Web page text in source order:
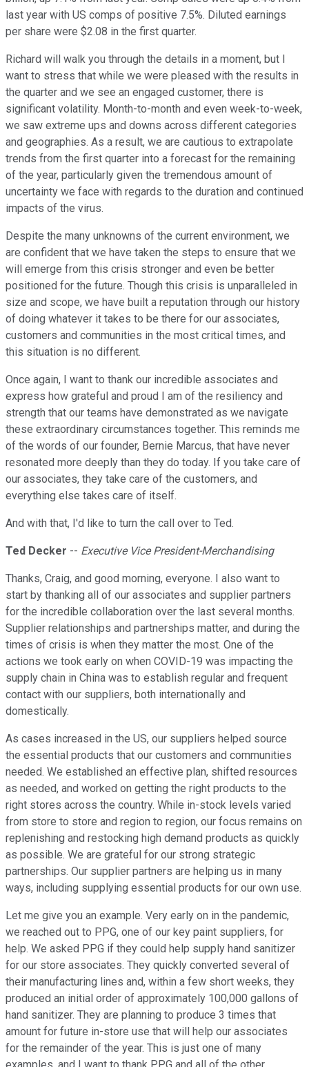
last year with US comps of positive 7.5%. Diluted earnings
per share were $2.08 in the first quarter.
Richard will walk you through the details in a moment, but I
want to stress that while we were pleased with the results in
the quarter and we see an engaged customer, there is
significant volatility. Month-to-month and even week-to-week,
we saw extreme ups and downs across different categories
and geographies. As a result, we are cautious to extrapolate
trends from the first quarter into a forecast for the remaining
of the year, particularly given the tremendous amount of
uncertainty we face with regards to the duration and continued
impacts of the virus.
Despite the many unknowns of the current environment, we
are confident that we have taken the steps to ensure that we
will emerge from this crisis stronger and even be better
positioned for the future. Though this crisis is unparalleled in
size and scope, we have built a reputation through our history
of doing whatever it takes to be there for our associates,
customers and communities in the most critical times, and
this situation is no different.
Once again, I want to thank our incredible associates and
express how grateful and proud I am of the resiliency and
strength that our teams have demonstrated as we navigate
these extraordinary circumstances together. This reminds me
of the words of our founder, Bernie Marcus, that have never
resonated more deeply than they do today. If you take care of
our associates, they take care of the customers, and
everything else takes care of itself.
And with that, I'd like to turn the call over to Ted.
Ted Decker -- Executive Vice President-Merchandising
Thanks, Craig, and good morning, everyone. I also want to
start by thanking all of our associates and supplier partners
for the incredible collaboration over the last several months.
Supplier relationships and partnerships matter, and during the
times of crisis is when they matter the most. One of the
actions we took early on when COVID-19 was impacting the
supply chain in China was to establish regular and frequent
contact with our suppliers, both internationally and
domestically.
As cases increased in the US, our suppliers helped source
the essential products that our customers and communities
needed. We established an effective plan, shifted resources
as needed, and worked on getting the right products to the
right stores across the country. While in-stock levels varied
from store to store and region to region, our focus remains on
replenishing and restocking high demand products as quickly
as possible. We are grateful for our strong strategic
partnerships. Our supplier partners are helping us in many
ways, including supplying essential products for our own use.
Let me give you an example. Very early on in the pandemic,
we reached out to PPG, one of our key paint suppliers, for
help. We asked PPG if they could help supply hand sanitizer
for our store associates. They quickly converted several of
their manufacturing lines and, within a few short weeks, they
produced an initial order of approximately 100,000 gallons of
hand sanitizer. They are planning to produce 3 times that
amount for future in-store use that will help our associates
for the remainder of the year. This is just one of many